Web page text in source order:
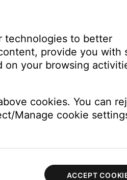
to highlight the character or
the character you want to
the up/down (middle)
position
button to position the cursor.
press the Select button to
technologies to better
provide you with
on your browsing
cookies. You can
Manage cookie
ACCEPT